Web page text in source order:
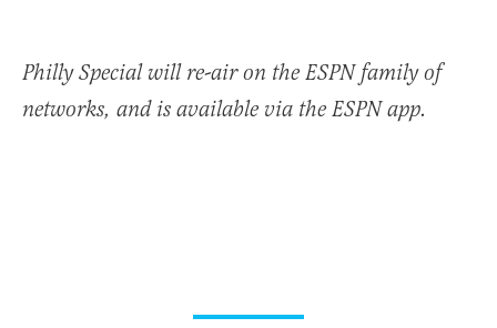
Philly Special will re-air on the ESPN family of
networks, and is available via the ESPN app.